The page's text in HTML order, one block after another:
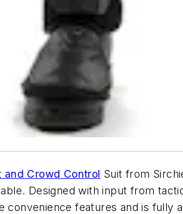
and Crowd Control Suit from
Designed with input from
convenience features and is fully